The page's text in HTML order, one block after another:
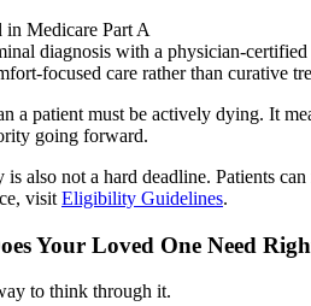
in Medicare Part A
diagnosis with a physician-
focused care rather than curative
a patient must be actively dying. It
going forward.
also not a hard deadline. Patients
visit Eligibility Guidelines.
Your Loved One Need
to think through it.